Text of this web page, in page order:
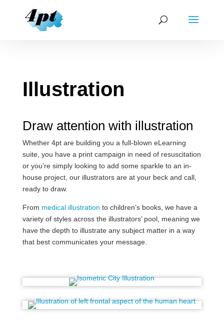
Illustration
Draw attention with illustration
Whether 4pt are building you a full-blown eLearning
suite, you have a print campaign in need of resuscitation
or you’re simply looking to add some sparkle to an in-
house project, our illustrators are at your beck and call,
ready to draw.
From medical illustration to children’s books, we have a
variety of styles across the illustrators’ pool, meaning we
have the depth to illustrate any subject matter in a way
that best communicates your message.